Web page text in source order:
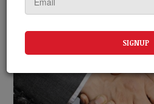
on August 05, 2021